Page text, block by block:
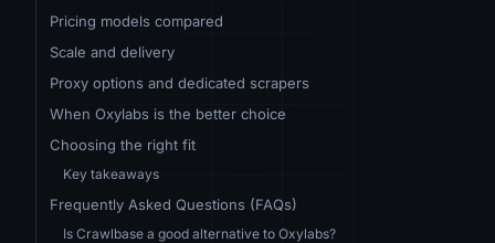
Pricing models compared
Scale and delivery
Proxy options and dedicated scrapers
When Oxylabs is the better choice
Choosing the right fit
Key takeaways
Frequently Asked Questions (FAQs)
Is Crawlbase a good alternative to Oxylabs?